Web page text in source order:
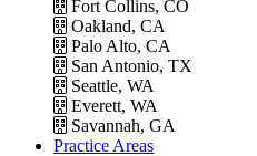
Fort Collins, CO
Oakland, CA
Palo Alto, CA
San Antonio, TX
Seattle, WA
Everett, WA
Savannah, GA
Practice Areas